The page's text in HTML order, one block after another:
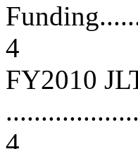
4
FY2010